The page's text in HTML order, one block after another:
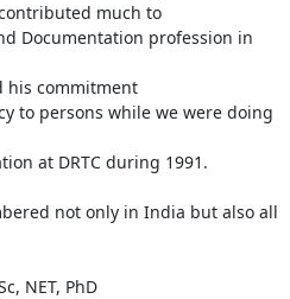
much to
Documentation profession in
his commitment
to persons while we were doing
at DRTC during 1991.
not only in India but also all
NET, PhD